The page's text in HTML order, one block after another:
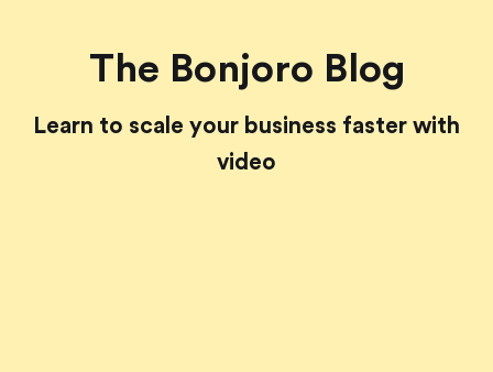
The Bonjoro Blog
Learn to scale your business faster with
video